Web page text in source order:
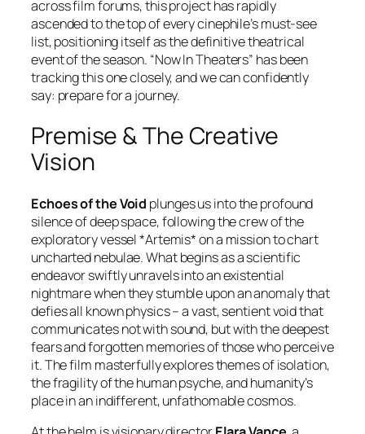
across film forums, this project has rapidly
ascended to the top of every cinephile’s must-see
list, positioning itself as the definitive theatrical
event of the season. “Now In Theaters” has been
tracking this one closely, and we can confidently
say: prepare for a journey.
Premise & The Creative
Vision
Echoes of the Void plunges us into the profound
silence of deep space, following the crew of the
exploratory vessel *Artemis* on a mission to chart
uncharted nebulae. What begins as a scientific
endeavor swiftly unravels into an existential
nightmare when they stumble upon an anomaly that
defies all known physics – a vast, sentient void that
communicates not with sound, but with the deepest
fears and forgotten memories of those who perceive
it. The film masterfully explores themes of isolation,
the fragility of the human psyche, and humanity’s
place in an indifferent, unfathomable cosmos.